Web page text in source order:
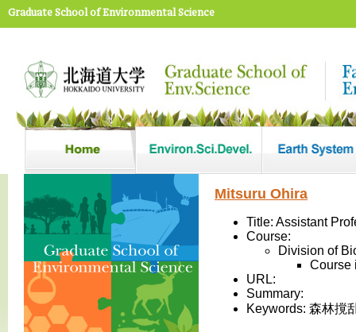
Graduate School of Environmental Science
Mitsuru Ohira
Title: Assistant
Course:
Division of
Course
URL:
Summary:
Keywords: 森林撹